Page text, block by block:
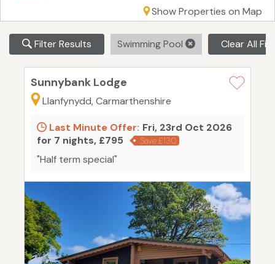
Show Properties on Map
Filter Results Swimming Pool Clear All
Sunnybank Lodge
Llanfynydd, Carmarthenshire
Last Minute Offer: Fri, 23rd Oct 2026
for 7 nights, £795
Save £130
"Half term special"